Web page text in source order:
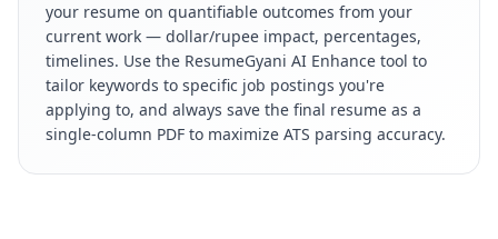
your resume on quantifiable outcomes from your
current work — dollar/rupee impact, percentages,
timelines. Use the ResumeGyani AI Enhance tool to
tailor keywords to specific job postings you're
applying to, and always save the final resume as a
single-column PDF to maximize ATS parsing accuracy.